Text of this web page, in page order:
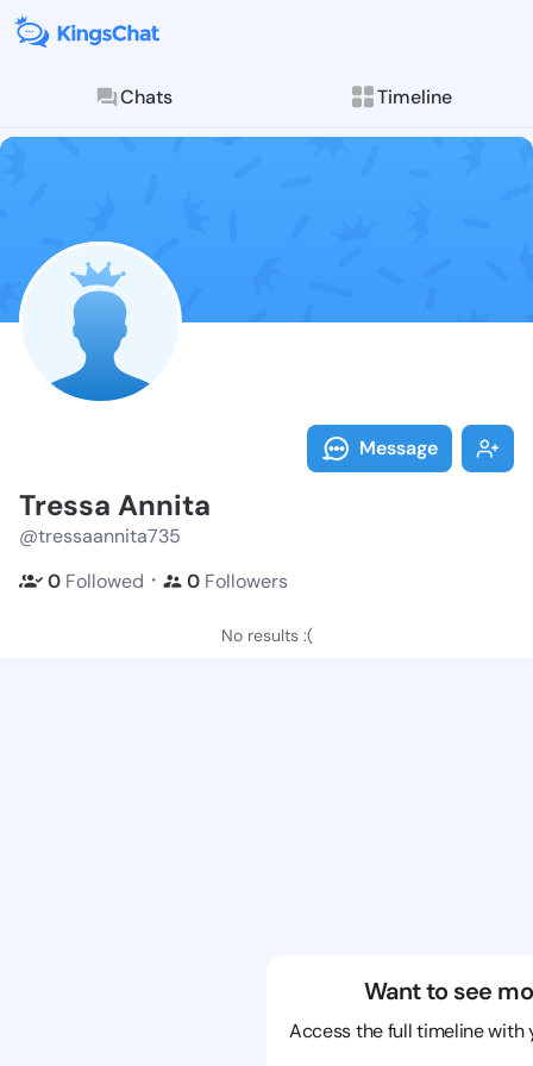
Chats Timeline
Follow
Explore posts &
Message
Tressa Annita
@tressaannita735
0 Followed ・ 0 Followers
No results :(
Want to see
Access the full timeline with